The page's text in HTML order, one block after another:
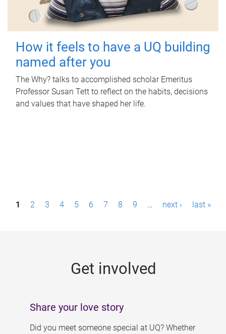
How it feels to have a UQ building
named after you
The Why? talks to accomplished scholar Emeritus
Professor Susan Tett to reflect on the habits, decisions
and values that have shaped her life.
P1 2 3 4 5 6 7 8 9 … next › last »
Get involved
Share your love story
Did you meet someone special at UQ? Whether